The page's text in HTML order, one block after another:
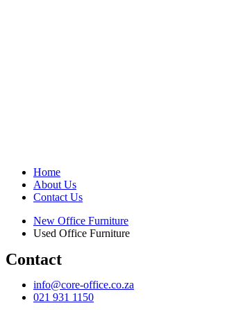
Home
About Us
Contact Us
New Office Furniture
Used Office Furniture
Contact
info@core-office.co.za
021 931 1150